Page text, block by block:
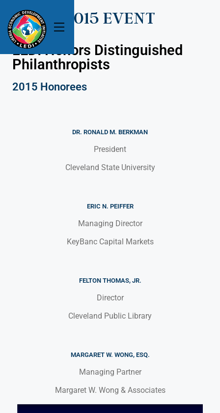
2015 EVENT
LEDI Honors Distinguished
Philanthropists
2015 Honorees
DR. RONALD M. BERKMAN
President
Cleveland State University
ERIC N. PEIFFER
Managing Director
KeyBanc Capital Markets
FELTON THOMAS, JR.
Director
Cleveland Public Library
MARGARET W. WONG, ESQ.
Managing Partner
Margaret W. Wong & Associates